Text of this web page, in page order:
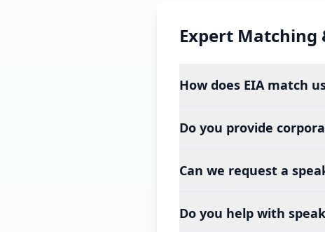
Expert Matching
How does EIA match
Do you provide
Can we request a
Do you help with